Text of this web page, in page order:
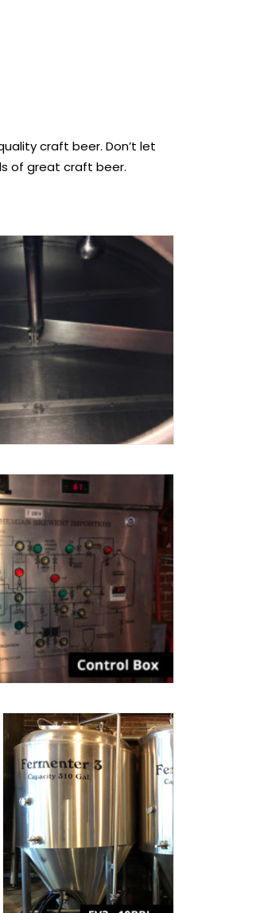
craft beer. Don’t let
of great craft beer.